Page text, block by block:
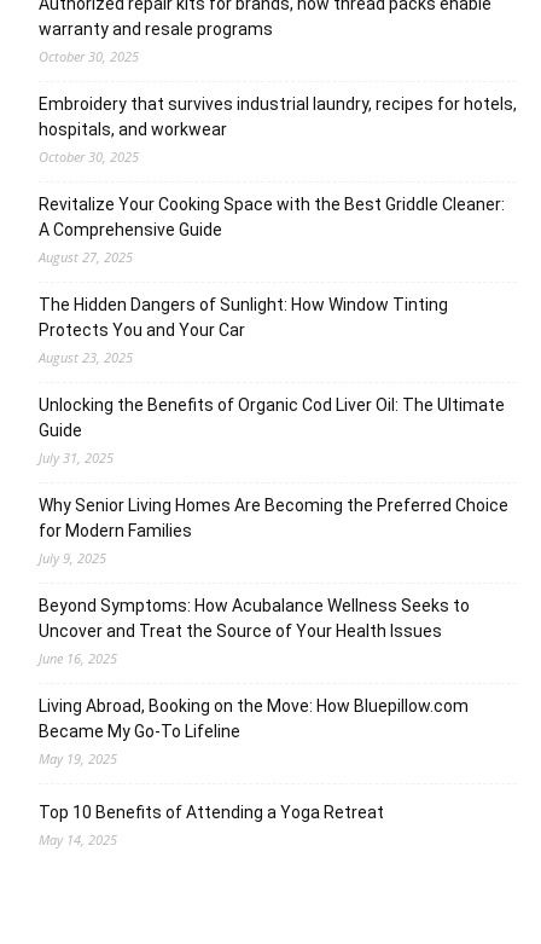
warranty and resale programs
October 30, 2025
Embroidery that survives industrial laundry, recipes for hotels,
hospitals, and workwear
October 30, 2025
Revitalize Your Cooking Space with the Best Griddle Cleaner:
A Comprehensive Guide
August 27, 2025
The Hidden Dangers of Sunlight: How Window Tinting
Protects You and Your Car
August 23, 2025
Unlocking the Benefits of Organic Cod Liver Oil: The Ultimate
Guide
July 31, 2025
Why Senior Living Homes Are Becoming the Preferred Choice
for Modern Families
July 9, 2025
Beyond Symptoms: How Acubalance Wellness Seeks to
Uncover and Treat the Source of Your Health Issues
June 16, 2025
Living Abroad, Booking on the Move: How Bluepillow.com
Became My Go-To Lifeline
May 19, 2025
Top 10 Benefits of Attending a Yoga Retreat
May 14, 2025